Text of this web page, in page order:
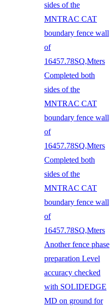
sides of the
MNTRAC CAT
boundary fence wall
of
16457.78SQ,Mters
Completed both
sides of the
MNTRAC CAT
boundary fence wall
of
16457.78SQ,Mters
Completed both
sides of the
MNTRAC CAT
boundary fence wall
of
16457.78SQ,Mters
Another fence phase
preparation Level
accuracy checked
with SOLIDEDGE
MD on ground for